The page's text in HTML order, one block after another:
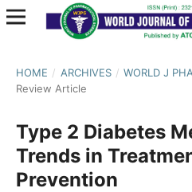
HOME / ARCHIVES / WORLD J
Review Article
Type 2 Diabetes
Trends in
Prevention